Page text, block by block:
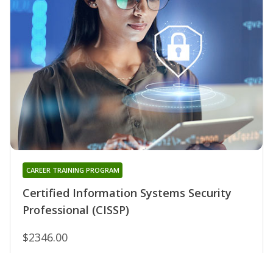
Certified Information Systems Security
Professional (CISSP)
CAREER TRAINING PROGRAM
$2346.00